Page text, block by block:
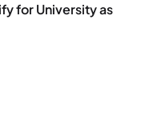
for University as